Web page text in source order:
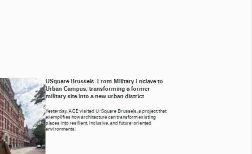
USquare Brussels: From Military Enclave to
Urban Campus, transforming a former
military site into a new urban district
Yesterday, ACE visited U-Square Brussels, a project that
exemplifies how architecture can transform existing
places into resilient, inclusive, and future-oriented
environments.